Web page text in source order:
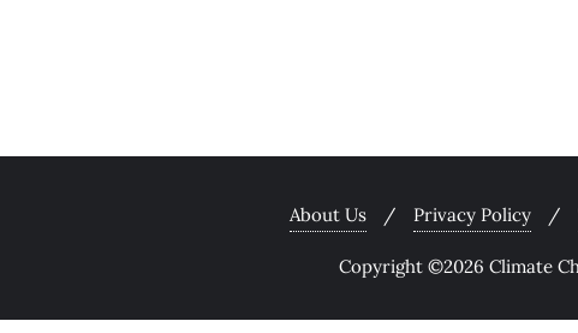
About Us Privacy Policy
Copyright ©2026 Climate